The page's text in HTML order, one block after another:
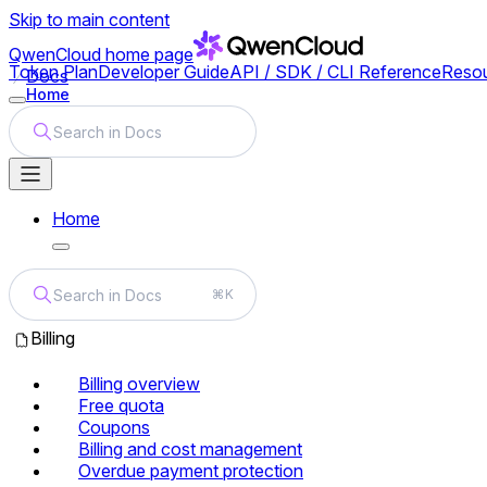
Skip to main content
QwenCloud home page
Docs
Token PlanDeveloper GuideAPI / SDK / CLI Reference
Home
Search in Docs
Home
Search in Docs ⌘K
Billing
Billing overview
Free quota
Coupons
Billing and cost management
Overdue payment protection